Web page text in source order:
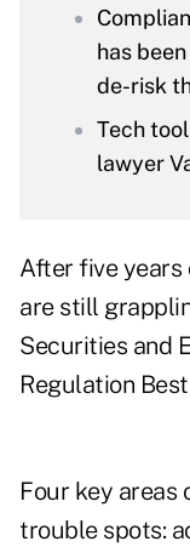
has
de-risk
Tech
lawyer
After five years
are still
Securities and
Regulation
Four key areas
trouble spots: